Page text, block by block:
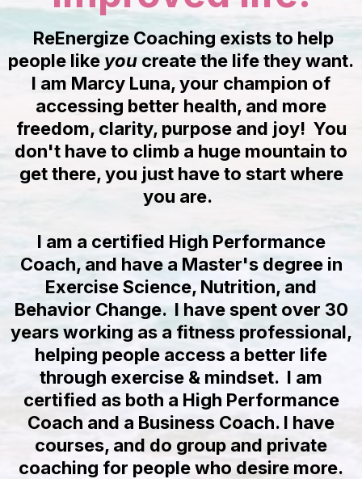
ReEnergize Coaching exists to help
people like you create the life they want.
I am Marcy Luna, your champion of
accessing better health, and more
freedom, clarity, purpose and joy! You
don't have to climb a huge mountain to
get there, you just have to start where
you are.
I am a certified High Performance
Coach, and have a Master's degree in
Exercise Science, Nutrition, and
Behavior Change. I have spent over 30
years working as a fitness professional,
helping people access a better life
through exercise & mindset. I am
certified as both a High Performance
Coach and a Business Coach. I have
courses, and do group and private
coaching for people who desire more.